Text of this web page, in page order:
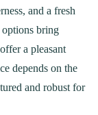
and a fresh
bring
a pleasant
depends on the
and robust for